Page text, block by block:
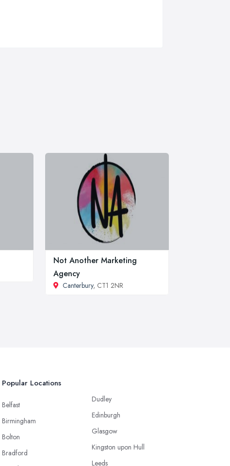
Not Another Marketing
Agency
Canterbury, CT1 2NR
Popular Locations
Belfast
Birmingham
Bolton
Bradford
Dudley
Edinburgh
Glasgow
Kingston upon Hull
Leeds